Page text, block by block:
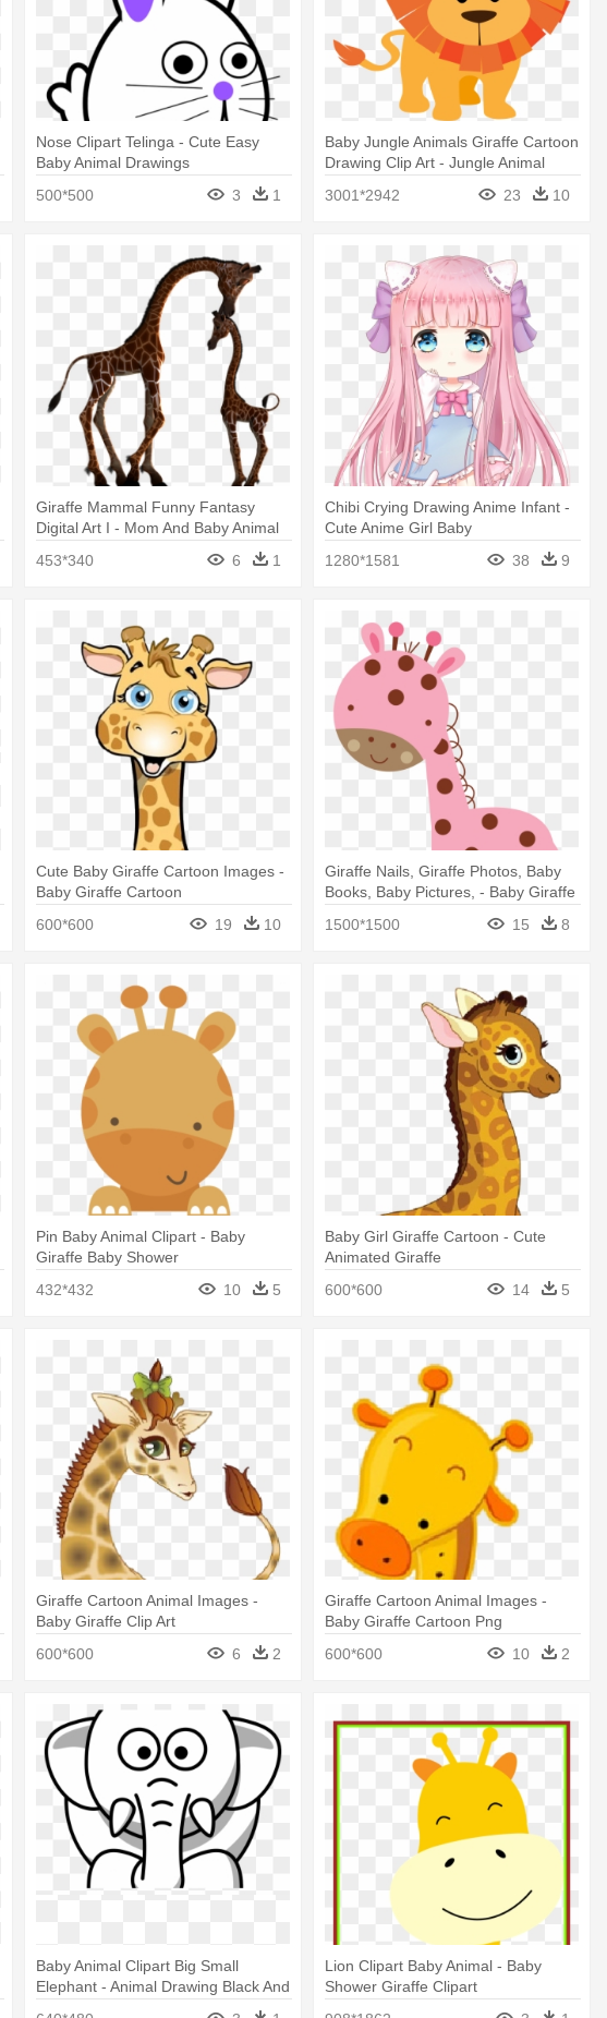
Nose Clipart Telinga - Cute Easy
Baby Animal Drawings
500*500
3 1
Baby Jungle Animals Giraffe Cartoon
Drawing Clip Art - Jungle Animal
3001*2942 23 10
Giraffe Mammal Funny Fantasy
Digital Art I - Mom And Baby Animal
453*340 6 1
Chibi Crying Drawing Anime Infant -
Cute Anime Girl Baby
1280*1581
38 9
Cute Baby Giraffe Cartoon Images -
Baby Giraffe Cartoon
600*600
19 10
Giraffe Nails, Giraffe Photos, Baby
Books, Baby Pictures, - Baby Giraffe
1500*1500 15 8
Pin Baby Animal Clipart - Baby
Giraffe Baby Shower
432*432
10 5
Baby Girl Giraffe Cartoon - Cute
Animated Giraffe
600*600
14 5
Giraffe Cartoon Animal Images -
Baby Giraffe Clip Art
600*600
6 2
Giraffe Cartoon Animal Images -
Baby Giraffe Cartoon Png
600*600
10 2
Baby Animal Clipart Big Small
Elephant - Animal Drawing Black And
Lion Clipart Baby Animal - Baby
Shower Giraffe Clipart